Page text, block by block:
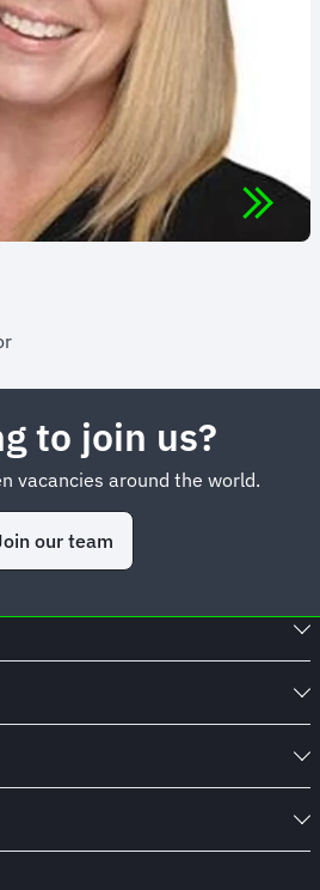
to join us?
vacancies around the world.
our team